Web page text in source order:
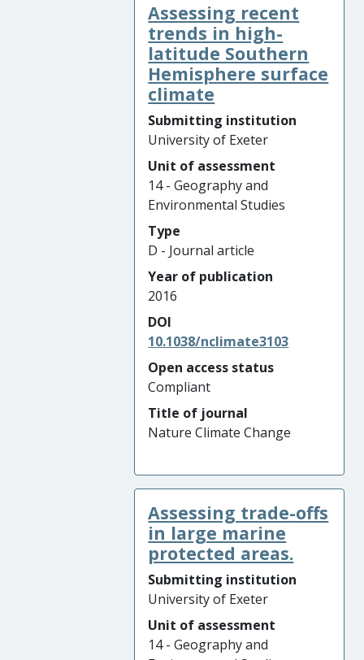
Assessing recent
trends in high-
latitude Southern
Hemisphere surface
climate
Submitting institution
University of Exeter
Unit of assessment
14 - Geography and
Environmental Studies
Type
D - Journal article
Year of publication
2016
DOI
10.1038/nclimate3103
Open access status
Compliant
Title of journal
Nature Climate Change
Assessing trade-offs
in large marine
protected areas.
Submitting institution
University of Exeter
Unit of assessment
14 - Geography and